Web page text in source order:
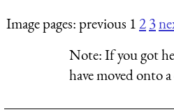
Image pages: previous 123
Note:If you got
have moved onto